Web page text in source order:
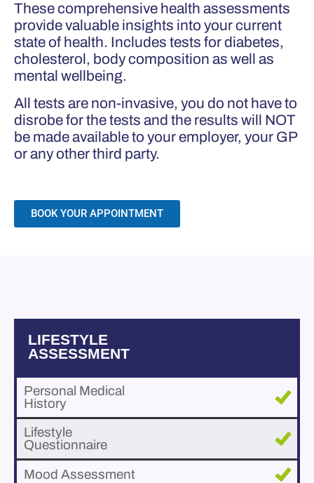
These comprehensive health assessments
provide valuable insights into your current
state of health. Includes tests for diabetes,
cholesterol, body composition as well as
mental wellbeing.
All tests are non-invasive, you do not have to
disrobe for the tests and the results will NOT
be made available to your employer, your GP
or any other third party.
BOOK YOUR APPOINTMENT
LIFESTYLE
ASSESSMENT
Personal Medical
History
Lifestyle
Questionnaire
Mood Assessment